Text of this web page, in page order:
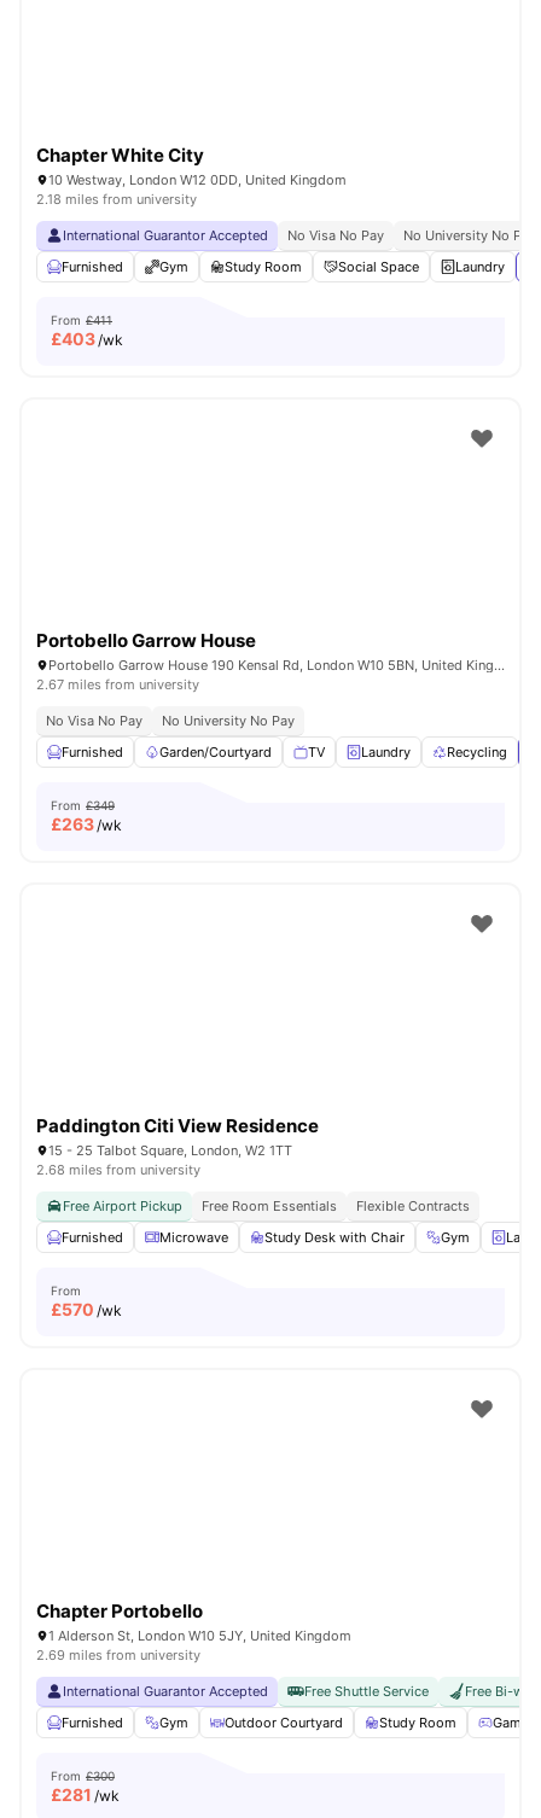
Chapter White City
10 Westway, London W12 0DD, United Kingdom
2.18 miles from university
International Guarantor Accepted No Visa No Pay
No University No Pay
Furnished
Gym Study Room Social Space Laundry
From £411
£403/wk
Portobello Garrow House
Portobello Garrow House 190 Kensal Rd, London W10 5BN, United Kingdom
2.67 miles from university
No Visa No Pay
No University No Pay
Furnished
Garden/Courtyard TV Laundry Recycling
From £349
£263/wk
Paddington Citi View Residence
15 - 25 Talbot Square, London, W2 1TT
2.68 miles from university
Free Airport Pickup Free Room Essentials
Flexible Contracts
Furnished
Microwave Study Desk with Chair Gym
From
£570 /wk
Chapter Portobello
1 Alderson St, London W10 5JY, United Kingdom
2.69 miles from university
International Guarantor Accepted Free Shuttle Service
Free Bi-
Furnished
Gym Outdoor Courtyard Study Room Games
From £300
£281 /wk